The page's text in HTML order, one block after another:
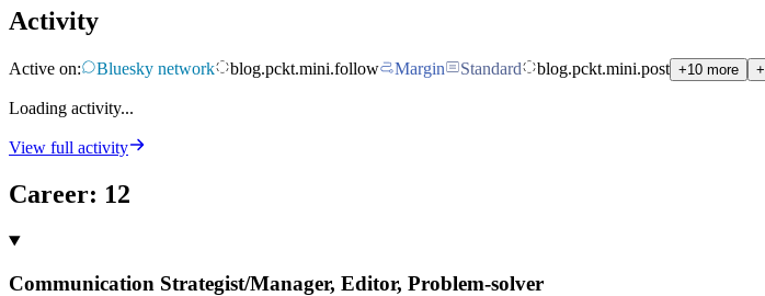
Activity
Active on: Bluesky network blog.pckt.mini.follow Margin Standard blog.pckt.mini.post +10 more
Loading activity...
View full activity
Career: 12
Communication Strategist/Manager, Editor, Problem-solver